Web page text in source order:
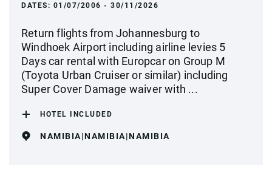
DATES: 01/07/2006 - 30/11/2026
Return flights from Johannesburg to
Windhoek Airport including airline levies 5
Days car rental with Europcar on Group M
(Toyota Urban Cruiser or similar) including
Super Cover Damage waiver with ...
HOTEL INCLUDED
NAMIBIA|NAMIBIA|NAMIBIA